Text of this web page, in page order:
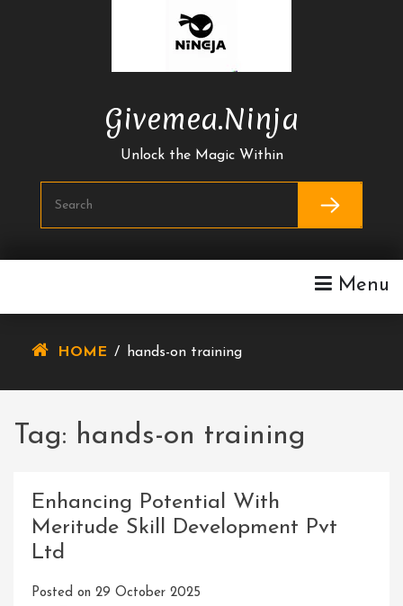
Givemea.ninja
Unlock the Magic Within
Menu
HOME / hands-on training
Tag: hands-on training
Enhancing Potential With
Meritude Skill Development Pvt
Ltd
Posted on 29 October 2025